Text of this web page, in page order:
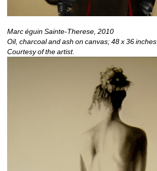
Marc éguin Sainte-Therese, 2010
Oil, charcoal and ash on canvas; 48 x 36 inches
Courtesy of the artist.